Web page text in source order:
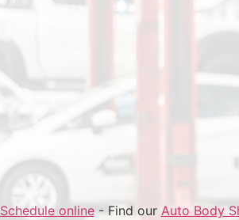
Schedule online- Find our Auto Body